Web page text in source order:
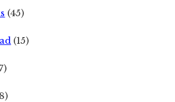
(45)
(15)